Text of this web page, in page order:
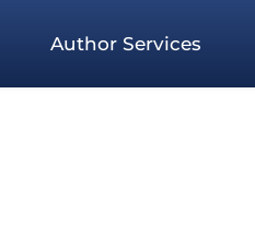
Author Services